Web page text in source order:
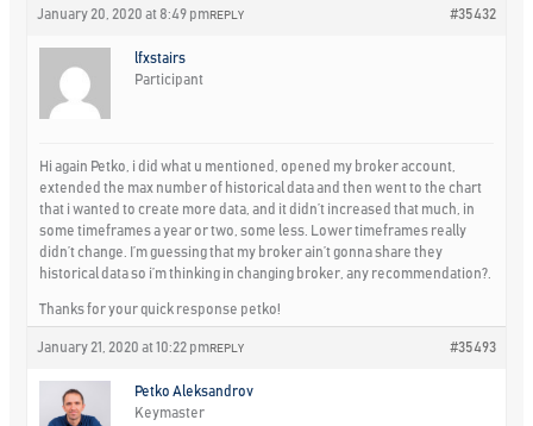
January 20, 2020 at 8:49 pm #35432
REPLY
lfxstairs
Participant
Hi again Petko, i did what u mentioned, opened my broker account,
extended the max number of historical data and then went to the chart
that i wanted to create more data, and it didn’t increased that much, in
some timeframes a year or two, some less. Lower timeframes really
didn’t change. I’m guessing that my broker ain’t gonna share they
historical data so i’m thinking in changing broker, any recommendation?.
Thanks for your quick response petko!
January 21, 2020 at 10:22 pm #35493
REPLY
Petko Aleksandrov
Keymaster